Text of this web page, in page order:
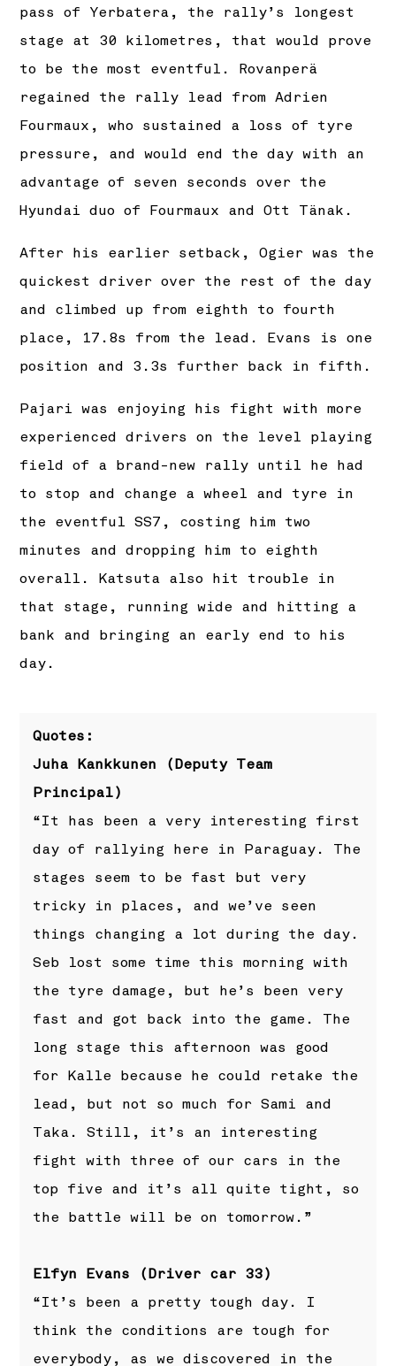
pass of Yerbatera, the rally’s longest
stage at 30 kilometres, that would prove
to be the most eventful. Rovanperä
regained the rally lead from Adrien
Fourmaux, who sustained a loss of tyre
pressure, and would end the day with an
advantage of seven seconds over the
Hyundai duo of Fourmaux and Ott Tänak.
After his earlier setback, Ogier was the
quickest driver over the rest of the day
and climbed up from eighth to fourth
place, 17.8s from the lead. Evans is one
position and 3.3s further back in fifth.
Pajari was enjoying his fight with more
experienced drivers on the level playing
field of a brand-new rally until he had
to stop and change a wheel and tyre in
the eventful SS7, costing him two
minutes and dropping him to eighth
overall. Katsuta also hit trouble in
that stage, running wide and hitting a
bank and bringing an early end to his
day.
Quotes:
Juha Kankkunen (Deputy Team
Principal)
“It has been a very interesting first
day of rallying here in Paraguay. The
stages seem to be fast but very
tricky in places, and we’ve seen
things changing a lot during the day.
Seb lost some time this morning with
the tyre damage, but he’s been very
fast and got back into the game. The
long stage this afternoon was good
for Kalle because he could retake the
lead, but not so much for Sami and
Taka. Still, it’s an interesting
fight with three of our cars in the
top five and it’s all quite tight, so
the battle will be on tomorrow.”
Elfyn Evans (Driver car 33)
“It’s been a pretty tough day. I
think the conditions are tough for
everybody, as we discovered in the